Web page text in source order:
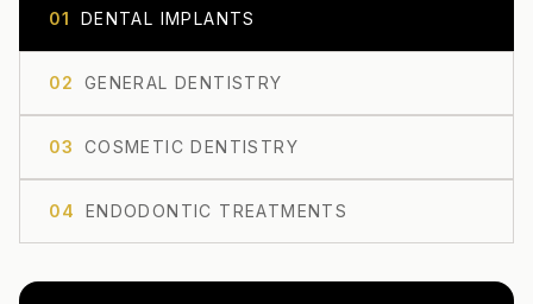
01 DENTAL IMPLANTS
02 GENERAL DENTISTRY
03 COSMETIC DENTISTRY
04 ENDODONTIC TREATMENTS